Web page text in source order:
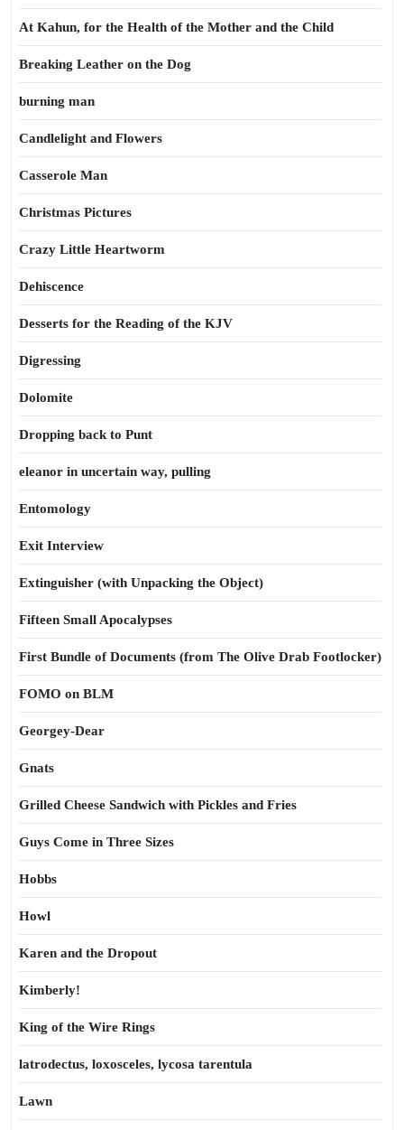
At Kahun, for the Health of the Mother and the Child
Breaking Leather on the Dog
burning man
Candlelight and Flowers
Casserole Man
Christmas Pictures
Crazy Little Heartworm
Dehiscence
Desserts for the Reading of the KJV
Digressing
Dolomite
Dropping back to Punt
eleanor in uncertain way, pulling
Entomology
Exit Interview
Extinguisher (with Unpacking the Object)
Fifteen Small Apocalypses
First Bundle of Documents (from The Olive Drab Footlocker)
FOMO on BLM
Georgey-Dear
Gnats
Grilled Cheese Sandwich with Pickles and Fries
Guys Come in Three Sizes
Hobbs
Howl
Karen and the Dropout
Kimberly!
King of the Wire Rings
latrodectus, loxosceles, lycosa tarentula
Lawn